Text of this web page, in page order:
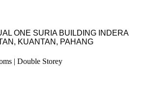
ONE SURIA BUILDING INDERA
KUANTAN, PAHANG
| Double Storey